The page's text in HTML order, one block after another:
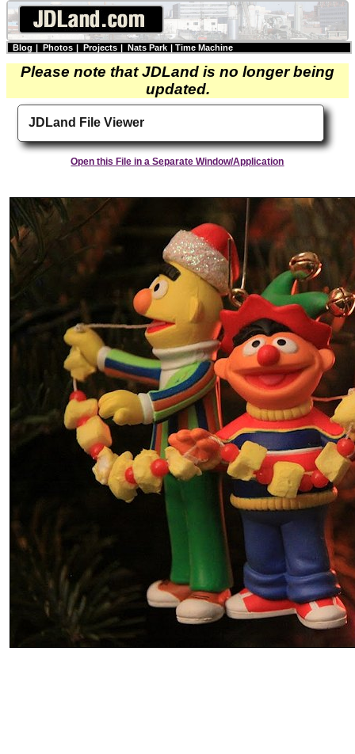
Blog | Photos | Projects | Nats Park | Time Machine
Please note that JDLand is no longer being
updated.
JDLand File Viewer
Open this File in a Separate Window/Application